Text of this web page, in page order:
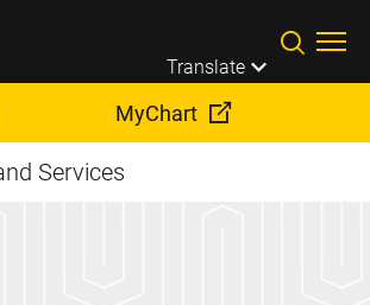
Translate
MyChart
Services